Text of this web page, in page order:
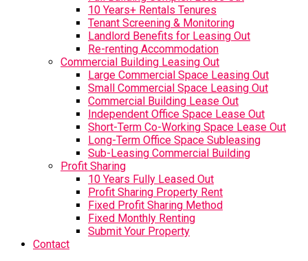
10 Years+ Rentals Tenures
Tenant Screening & Monitoring
Landlord Benefits for Leasing Out
Re-renting Accommodation
Commercial Building Leasing Out
Large Commercial Space Leasing Out
Small Commercial Space Leasing Out
Commercial Building Lease Out
Independent Office Space Lease Out
Short-Term Co-Working Space Lease Out
Long-Term Office Space Subleasing
Sub-Leasing Commercial Building
Profit Sharing
10 Years Fully Leased Out
Profit Sharing Property Rent
Fixed Profit Sharing Method
Fixed Monthly Renting
Submit Your Property
Contact